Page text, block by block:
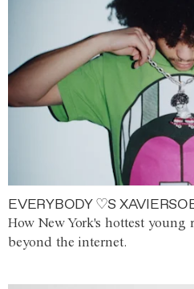
EVERYBODY ♡S
How New York's hottest
beyond the internet.